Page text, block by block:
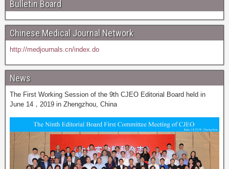
Bulletin Board
Chinese Medical Journal Network
http://medjournals.cn/index.do
News
The First Working Session of the 9th CJEO Editorial Board held in
June 14，2019 in Zhengzhou, China